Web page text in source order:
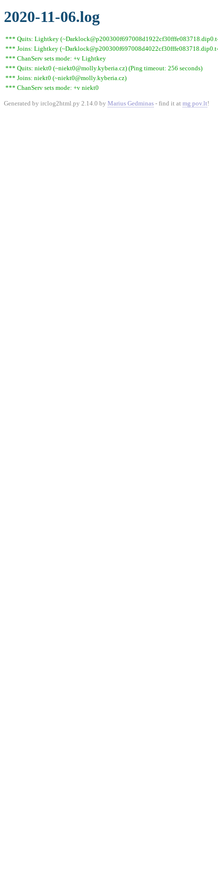
2020-11-06.log
*** Quits: Lightkey
*** Joins: Lightkey
*** ChanServ sets mode: +v Lightkey
*** Quits: niekt0 (~niekt0@molly.kyberia.cz) (Ping timeout: 256 seconds)
*** Joins: niekt0 (~niekt0@molly.kyberia.cz)
*** ChanServ sets mode: +v niekt0
Generated by irclog2html.py 2.14.0 by Marius Gedminas - find it at mg.pov.lt!